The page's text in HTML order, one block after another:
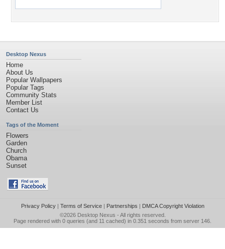
Desktop Nexus
Home
About Us
Popular Wallpapers
Popular Tags
Community Stats
Member List
Contact Us
Tags of the Moment
Flowers
Garden
Church
Obama
Sunset
Privacy Policy| Terms of Service| Partnerships | DMCA Copyright Violation
©2026 Desktop Nexus - All rights reserved.
Page rendered with 0 queries (and 11 cached) in 0.351 seconds from server 146.